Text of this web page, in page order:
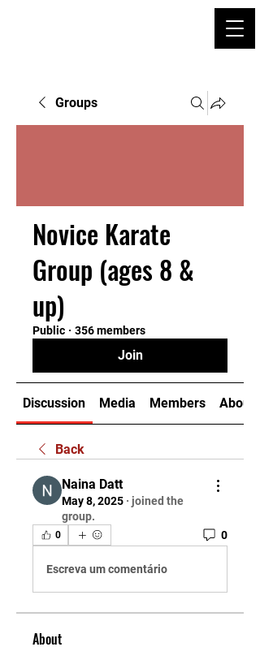
Groups
Novice Karate
Group (ages 8 &
up)
Public · 356 members
Join
Discussion Media Members About
Back
Naina Datt
May 8, 2025 · joined the
group.
0 0
Escreva um comentário
About